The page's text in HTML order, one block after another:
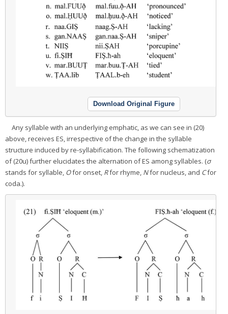
Download Original Figure
Any syllable with an underlying emphatic, as we can see in (20)
above, receives ES, irrespective of the change in the syllable
structure induced by re-syllabification. The following schematization
of (20u) further elucidates the alternation of ES among syllables. (σ
stands for syllable, Ofor onset, Rfor rhyme, Nfor nucleus, and Cfor
coda.).